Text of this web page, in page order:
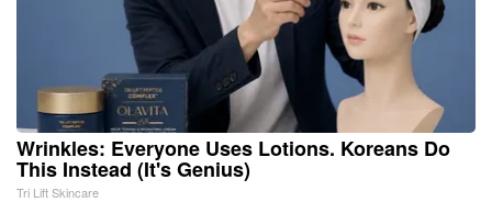
Wrinkles: Everyone Uses Lotions. Koreans Do
This Instead (It's Genius)
Tri Lift Skincare